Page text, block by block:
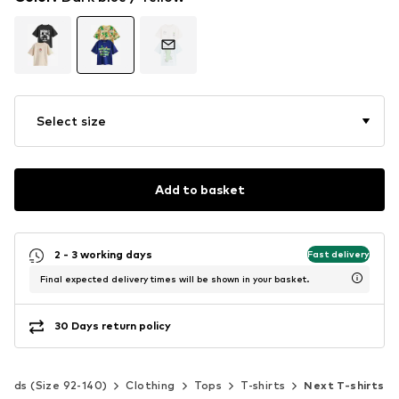
Select size
Add to basket
2 - 3 working days Fast delivery
Final expected delivery times will be shown in your basket.
30 Days return policy
Kids (Size 92-140) Clothing Tops T-shirts Next T-shirts